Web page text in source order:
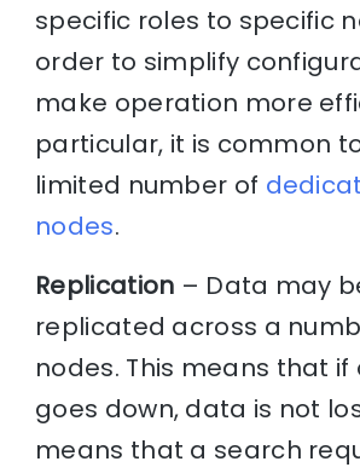
specific roles to specific
order to simplify
make operation more
particular, it is common
limited number of
nodes.
Replication – Data may
replicated across a
nodes. This means that if
goes down, data is not
means that a search